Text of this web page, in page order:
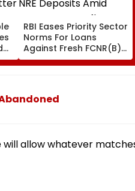
RBI Eases Priority Sector
Norms For Loans
Against Fresh FCNR(B),
NRE Deposits Amid
Strong Forex Inflows
will allow whatever